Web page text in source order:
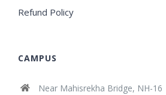
Refund Policy
CAMPUS
Near Mahisrekha Bridge, NH-16